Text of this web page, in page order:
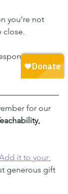
you’re not
close.
for our
it to your
generous gift